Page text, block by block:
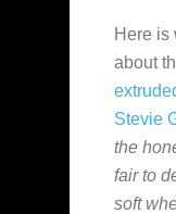
Here is
about
Stevie
the
fair to
soft